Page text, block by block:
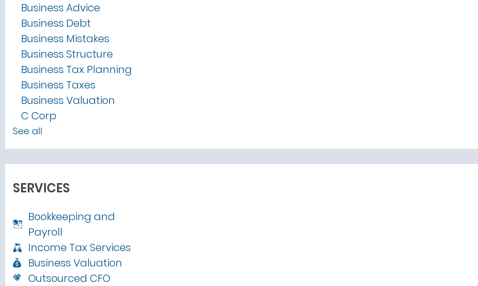
Business Advice
Business Debt
Business Mistakes
Business Structure
Business Tax Planning
Business Taxes
Business Valuation
C Corp
See all
SERVICES
Bookkeeping and
Payroll
Income Tax Services
Business Valuation
Outsourced CFO